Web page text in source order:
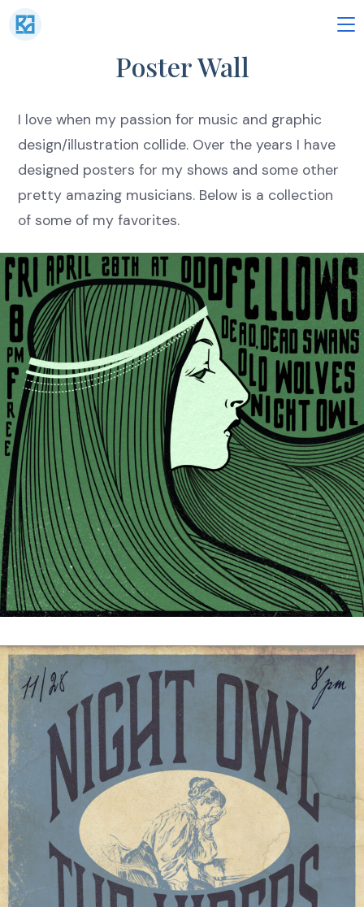
Skip
Poster Wall
I love when my passion for music and graphic
design/illustration collide. Over the years I have
designed posters for my shows and some other
pretty amazing musicians. Below is a collection
of some of my favorites.